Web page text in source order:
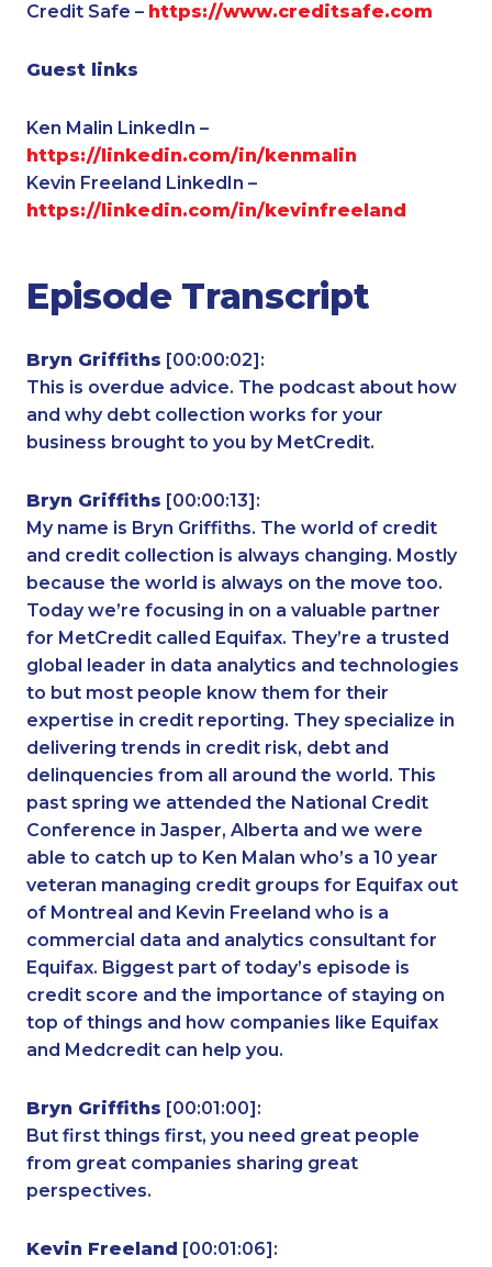
Credit Safe – https://www.creditsafe.com
Guest links
Ken Malin LinkedIn –
https://linkedin.com/in/kenmalin
Kevin Freeland LinkedIn –
https://linkedin.com/in/kevinfreeland
Episode Transcript
Bryn Griffiths [00:00:02]:
This is overdue advice. The podcast about how
and why debt collection works for your
business brought to you by MetCredit.
Bryn Griffiths [00:00:13]:
My name is Bryn Griffiths. The world of credit
and credit collection is always changing. Mostly
because the world is always on the move too.
Today we’re focusing in on a valuable partner
for MetCredit called Equifax. They’re a trusted
global leader in data analytics and technologies
to but most people know them for their
expertise in credit reporting. They specialize in
delivering trends in credit risk, debt and
delinquencies from all around the world. This
past spring we attended the National Credit
Conference in Jasper, Alberta and we were
able to catch up to Ken Malan who’s a 10 year
veteran managing credit groups for Equifax out
of Montreal and Kevin Freeland who is a
commercial data and analytics consultant for
Equifax. Biggest part of today’s episode is
credit score and the importance of staying on
top of things and how companies like Equifax
and Medcredit can help you.
Bryn Griffiths [00:01:00]:
But first things first, you need great people
from great companies sharing great
perspectives.
Kevin Freeland [00:01:06]: